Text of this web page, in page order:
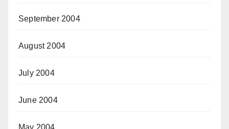
September 2004
August 2004
July 2004
June 2004